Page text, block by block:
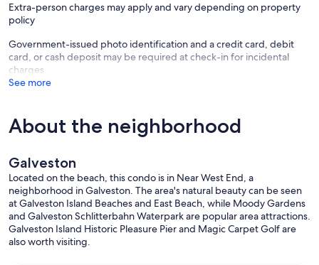
Extra-person charges may apply and vary depending on property
policy
Government-issued photo identification and a credit card, debit
card, or cash deposit may be required at check-in for incidental
charges
See more
About the neighborhood
Galveston
Located on the beach, this condo is in Near West End, a
neighborhood in Galveston. The area's natural beauty can be seen
at Galveston Island Beaches and East Beach, while Moody Gardens
and Galveston Schlitterbahn Waterpark are popular area attractions.
Galveston Island Historic Pleasure Pier and Magic Carpet Golf are
also worth visiting.